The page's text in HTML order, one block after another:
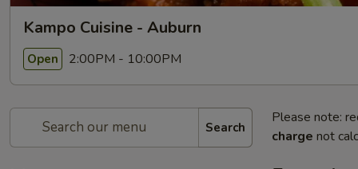
Kampo Cuisine - Auburn
Open 2:00PM - 10:00PM
Search
Please note:
charge not